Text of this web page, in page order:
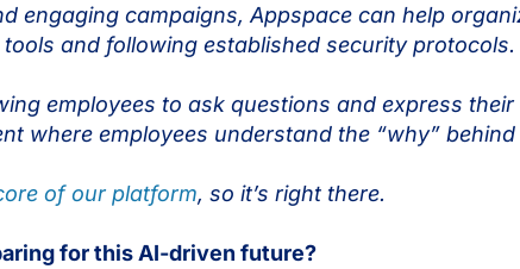
engaging campaigns, Appspace can help
and following established security protocols.
employees to ask questions and express
where employees understand the “why”
of our platform, so it’s right there.
for this AI-driven future?